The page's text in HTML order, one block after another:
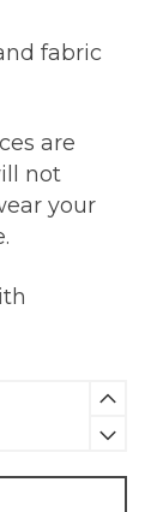
fabric
are
not
your